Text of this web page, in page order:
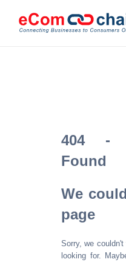
Request Free RFP
404 -
Found
We
page
Sorry, we
looking for.